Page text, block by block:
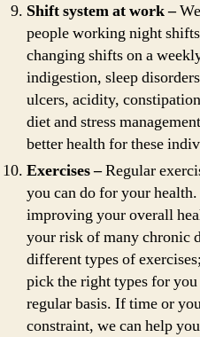
Shift system at work –
people working night
changing shifts on a
indigestion, sleep
ulcers, acidity,
diet and stress
better health for these
Exercises –Regular
you can do for your
improving your overall
your risk of many chronic
different types of
pick the right types for
regular basis. If time or
constraint, we can help